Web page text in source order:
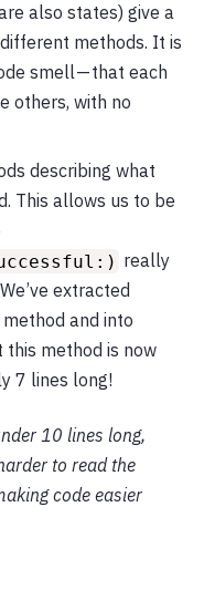
also states) give a
methods. It is
smell — that each
others, with no
describing what
This allows us to be
really
extracted
and into
method is now
7 lines long!
10 lines long,
to read the
code easier